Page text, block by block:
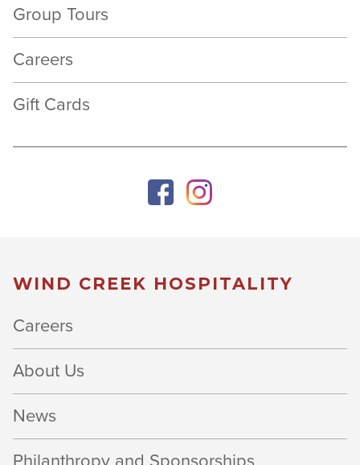
Group Tours
Careers
Gift Cards
WIND CREEK HOSPITALITY
Careers
About Us
News